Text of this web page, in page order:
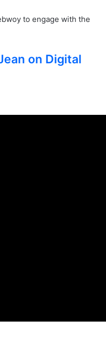
to engage with the
on Digital